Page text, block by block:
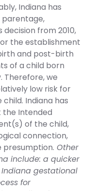
Indiana has
parentage,
from 2010,
the establishment
and post-birth
of a child born
Therefore, we
low risk for
Indiana has
the Intended
of the child,
connection,
Other
include: a quicker
gestational
for